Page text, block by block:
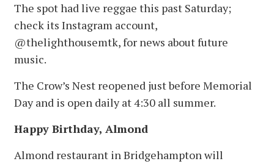
The spot had live reggae this past Saturday;
check its Instagram account,
@thelighthousemtk, for news about future
music.
The Crow’s Nest reopened just before Memorial
Day and is open daily at 4:30 all summer.
Happy Birthday, Almond
Almond restaurant in Bridgehampton will